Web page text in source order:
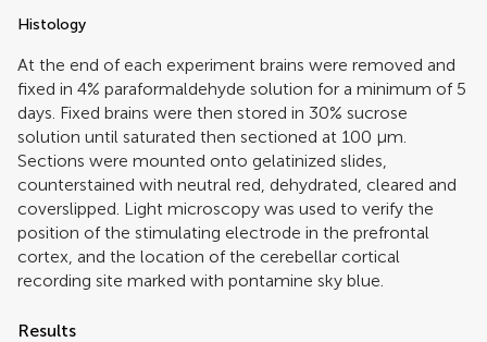
Histology
At the end of each experiment brains were removed and
fixed in 4% paraformaldehyde solution for a minimum of 5
days. Fixed brains were then stored in 30% sucrose
solution until saturated then sectioned at 100 μm.
Sections were mounted onto gelatinized slides,
counterstained with neutral red, dehydrated, cleared and
coverslipped. Light microscopy was used to verify the
position of the stimulating electrode in the prefrontal
cortex, and the location of the cerebellar cortical
recording site marked with pontamine sky blue.
Results